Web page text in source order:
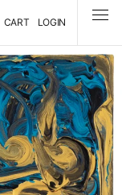
CART LOGIN